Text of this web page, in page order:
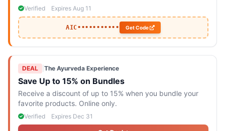
Verified Expires Aug 11
AIC••••••••••• Get Code
DEAL The Ayurveda Experience
Save Up to 15% on Bundles
Receive a discount of up to 15% when you bundle your
favorite products. Online only.
Verified Expires Dec 31